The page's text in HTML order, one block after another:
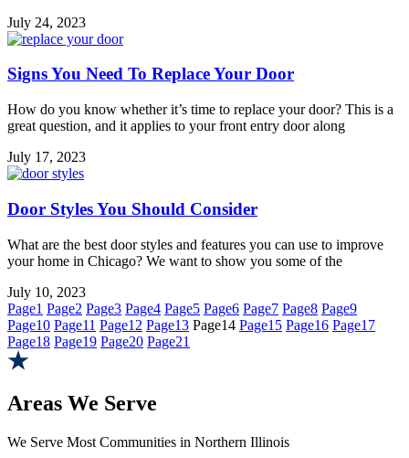
July 24, 2023
Signs You Need To Replace Your Door⁣⁣
How do you know whether it’s time to replace your door? This is a
great question, and it applies to your front entry door along
July 17, 2023
Door Styles You Should Consider
What are the best door styles and features you can use to improve
your home in Chicago? We want to show you some of the
July 10, 2023
Page1 Page2 Page3 Page4 Page5 Page6 Page7 Page8 Page9
Page10 Page11 Page12 Page13 Page14 Page15 Page16 Page17
Page18 Page19 Page20 Page21
Areas We Serve
We Serve Most Communities in Northern Illinois